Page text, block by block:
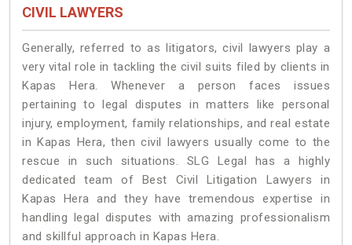
CIVIL LAWYERS
Generally, referred to as litigators, civil lawyers play a
very vital role in tackling the civil suits filed by clients in
Kapas Hera. Whenever a person faces issues
pertaining to legal disputes in matters like personal
injury, employment, family relationships, and real estate
in Kapas Hera, then civil lawyers usually come to the
rescue in such situations. SLG Legal has a highly
dedicated team of Best Civil Litigation Lawyers in
Kapas Hera and they have tremendous expertise in
handling legal disputes with amazing professionalism
and skillful approach in Kapas Hera.